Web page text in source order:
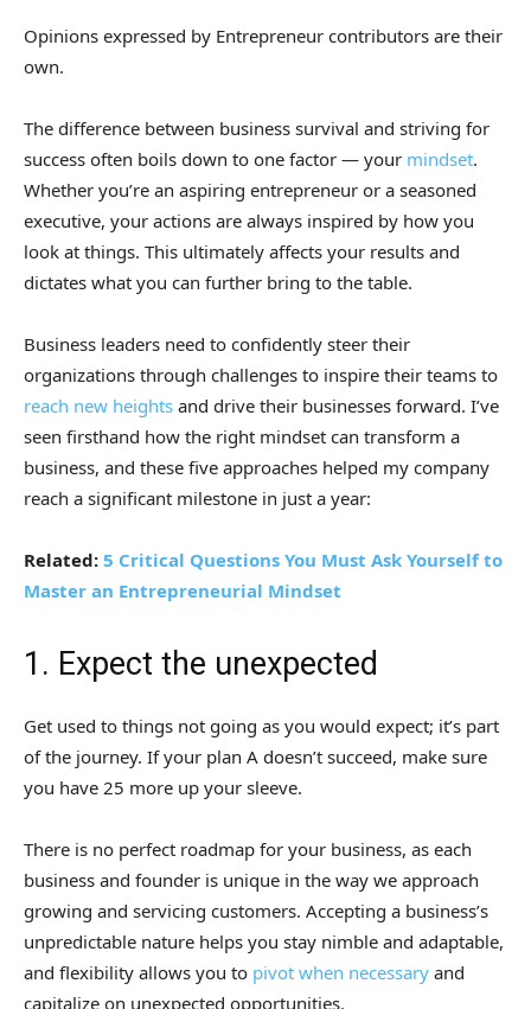
Opinions expressed by Entrepreneur contributors are their
own.
The difference between business survival and striving for
success often boils down to one factor — your mindset.
Whether you’re an aspiring entrepreneur or a seasoned
executive, your actions are always inspired by how you
look at things. This ultimately affects your results and
dictates what you can further bring to the table.
Business leaders need to confidently steer their
organizations through challenges to inspire their teams to
reach new heights and drive their businesses forward. I’ve
seen firsthand how the right mindset can transform a
business, and these five approaches helped my company
reach a significant milestone in just a year:
Related: 5 Critical Questions You Must Ask Yourself to
Master an Entrepreneurial Mindset
1. Expect the unexpected
Get used to things not going as you would expect; it’s part
of the journey. If your plan A doesn’t succeed, make sure
you have 25 more up your sleeve.
There is no perfect roadmap for your business, as each
business and founder is unique in the way we approach
growing and servicing customers. Accepting a business’s
unpredictable nature helps you stay nimble and adaptable,
and flexibility allows you to pivot when necessary and
capitalize on unexpected opportunities.